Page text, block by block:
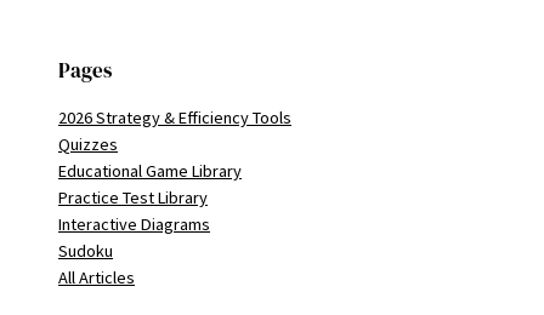
Pages
2026 Strategy & Efficiency Tools
Quizzes
Educational Game Library
Practice Test Library
Interactive Diagrams
Sudoku
All Articles